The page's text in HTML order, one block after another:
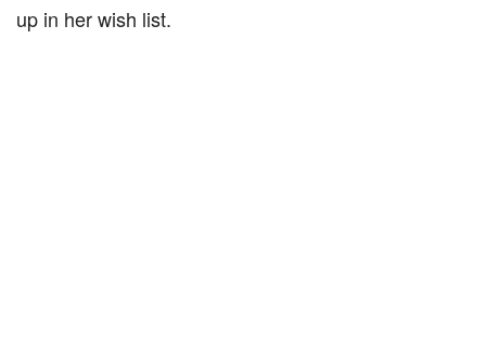
up in her wish list.